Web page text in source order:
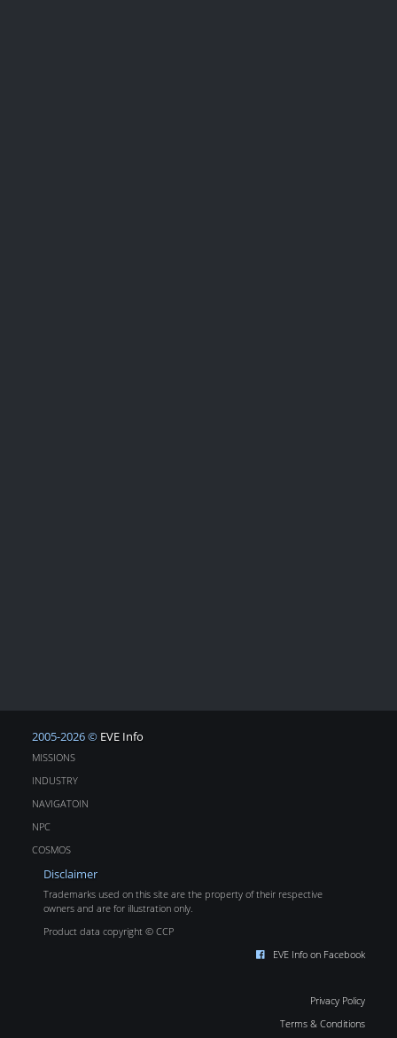
2005-2026 © EVE Info
MISSIONS
INDUSTRY
NAVIGATOIN
NPC
COSMOS
Disclaimer
Trademarks used on this site are the property of their respective
owners and are for illustration only.
Product data copyright © CCP
EVE Info on Facebook
Privacy Policy
Terms & Conditions